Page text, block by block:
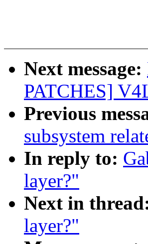
Next message:
PATCHES]
Previous
subsystem
In reply to:
layer?"
Next in
layer?"